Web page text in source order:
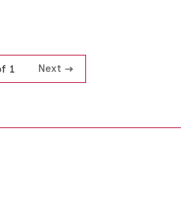
1 Next